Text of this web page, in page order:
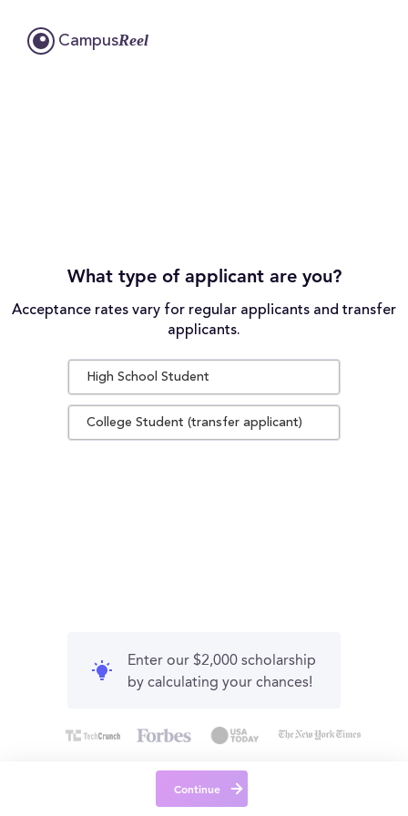
CampusReel
What type of applicant are you?
Acceptance rates vary for regular applicants and transfer
applicants.
High School Student
College Student (transfer applicant)
Enter our $2,000 scholarship
by calculating your chances!
Continue